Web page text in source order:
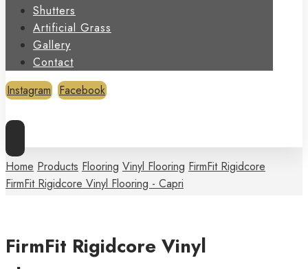
Shutters
Artificial Grass
Gallery
Contact
Instagram
Facebook
Home Products Flooring Vinyl Flooring FirmFit Rigidcore
FirmFit Rigidcore Vinyl Flooring - Capri
FirmFit Rigidcore Vinyl